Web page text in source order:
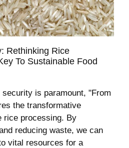
Rethinking Rice
To Sustainable Food
is paramount, "From
the transformative
rice processing. By
reducing waste, we can
vital resources for a